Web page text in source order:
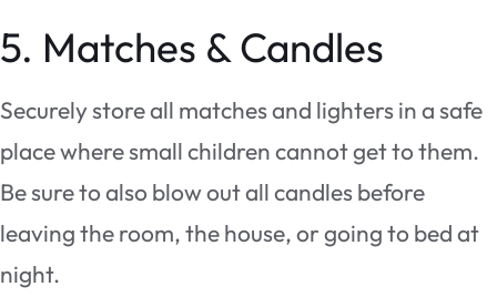
5. Matches & Candles
Securely store all matches and lighters in a safe
place where small children cannot get to them.
Be sure to also blow out all candles before
leaving the room, the house, or going to bed at
night.